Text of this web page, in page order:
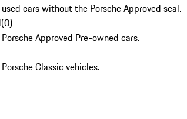
cars without the Porsche Approved seal.
(0)
Approved Pre-owned cars.
Classic vehicles.